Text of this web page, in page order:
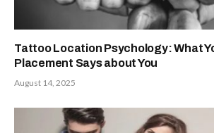
Tattoo Location Psychology: What
Placement Says about You
August 14, 2025